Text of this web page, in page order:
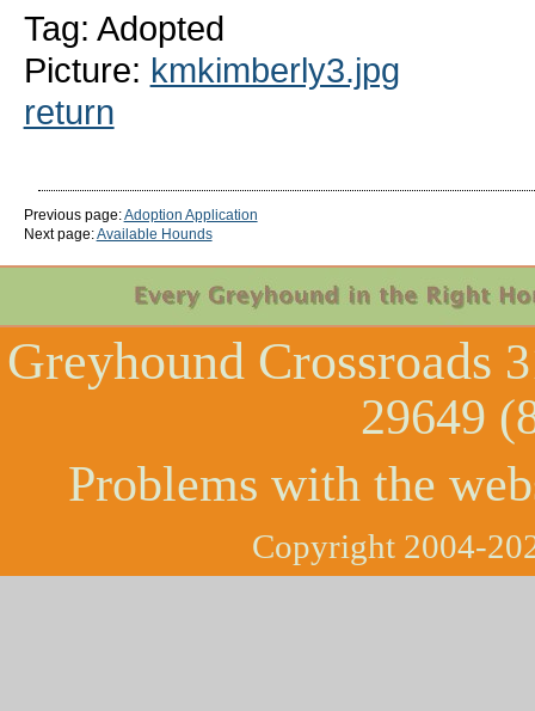
Tag: Adopted
Picture: kmkimberly3.jpg
return
Previous page:Adoption Application
Next page:Available Hounds
Greyhound Crossroads
29649
Problems with the
Copyright 2004-